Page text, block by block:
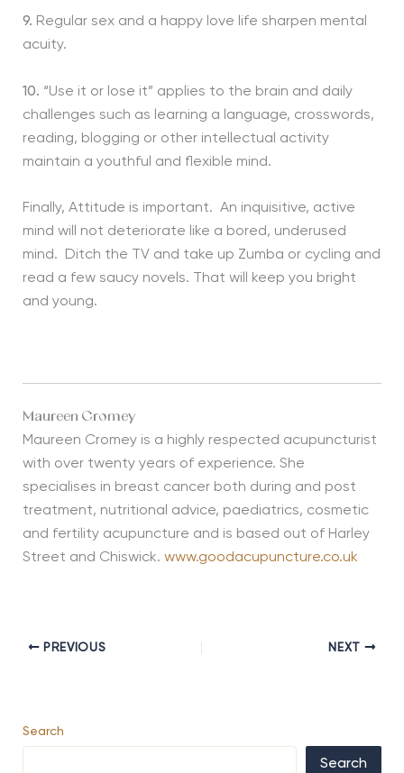
9. Regular sex and a happy love life sharpen mental
acuity.
10. “Use it or lose it” applies to the brain and daily
challenges such as learning a language, crosswords,
reading, blogging or other intellectual activity
maintain a youthful and flexible mind.
Finally, Attitude is important. An inquisitive, active
mind will not deteriorate like a bored, underused
mind. Ditch the TV and take up Zumba or cycling and
read a few saucy novels. That will keep you bright
and young.
Maureen Cromey
Maureen Cromey is a highly respected acupuncturist
with over twenty years of experience. She
specialises in breast cancer both during and post
treatment, nutritional advice, paediatrics, cosmetic
and fertility acupuncture and is based out of Harley
Street and Chiswick. www.goodacupuncture.co.uk
PREVIOUS NEXT
Search
Search